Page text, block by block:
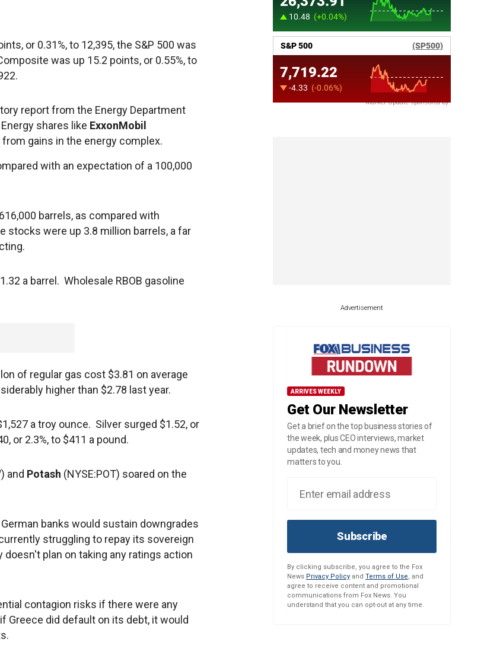
or 0.31%, to 12,395, the S&P 500 was
was up 15.2 points, or 0.55%, to
report from the Energy Department
shares like ExxonMobil
from gains in the energy complex.
with an expectation of a 100,000
barrels, as compared with
stocks were up 3.8 million barrels, a far
a barrel. Wholesale RBOB gasoline
of regular gas cost $3.81 on average
higher than $2.78 last year.
a troy ounce. Silver surged $1.52, or
or 2.3%, to $411 a pound.
and Potash (NYSE:POT) soared on the
banks would sustain downgrades
struggling to repay its sovereign
plan on taking any ratings action
contagion risks if there were any
Greece did default on its debt, it would
Market Update sponsored by
Advertisement
ARRIVES WEEKLY
Get Our Newsletter
Get a brief on the top business stories of
the week, plus CEO interviews, market
updates, tech and money news that
matters to you.
Subscribe
By clicking subscribe, you agree to the Fox
News Privacy Policy and Terms of Use, and
agree to receive content and promotional
communications from Fox News. You
understand that you can opt-out at any time.